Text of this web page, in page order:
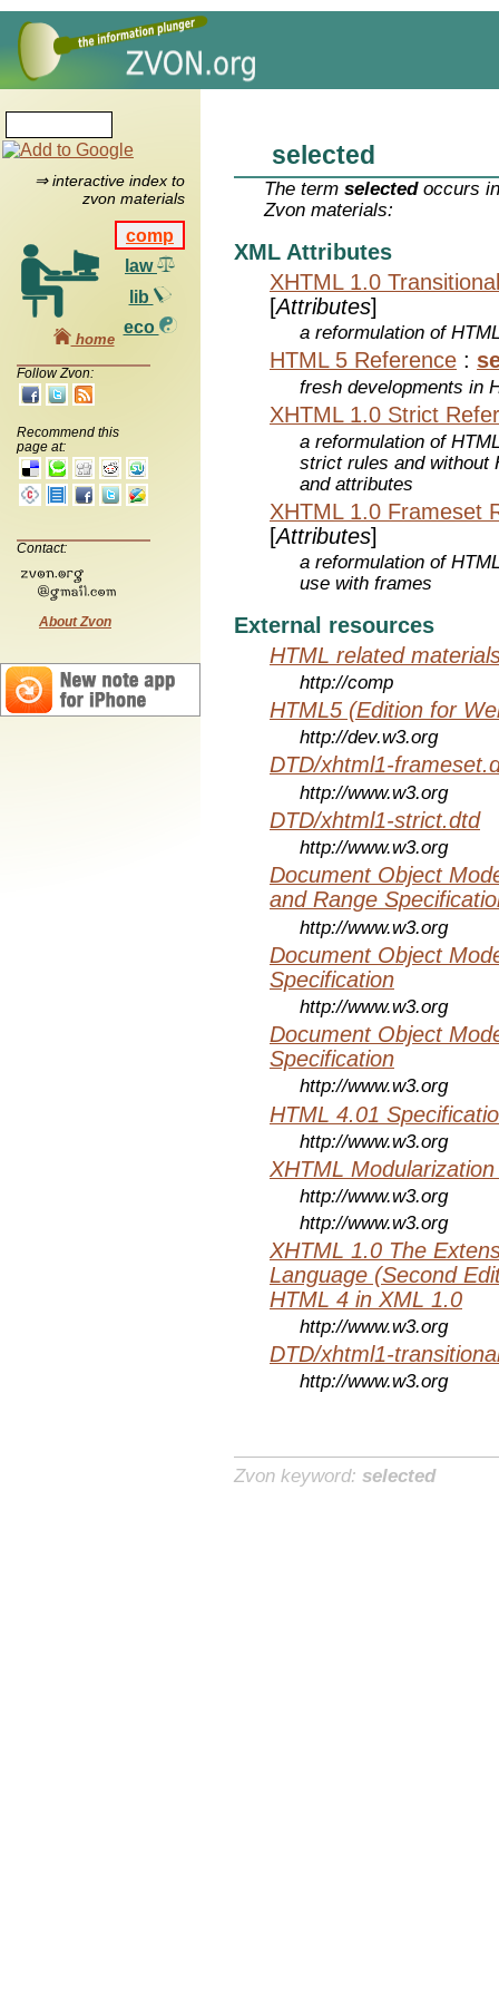
⇒ interactive index to
zvon materials
comp
law
lib
eco
home
Follow Zvon:
Recommend this
page at:
Contact:
About Zvon
selected
The termselectedoccurs
Zvon materials:
XML Attributes
XHTML 1.0
[Attributes]
a reformulation of
HTML 5 Reference :
fresh developments in
XHTML 1.0 Strict
a reformulation of
strict rules and without
and attributes
XHTML 1.0 Frameset
[Attributes]
a reformulation of
use with frames
External resources
HTML related
http://comp
HTML5 (Edition for
http://dev.w3.org
DTD/xhtml1-
http://www.w3.org
DTD/xhtml1-strict.dtd
http://www.w3.org
Document Object
and Range
http://www.w3.org
Document Object
Specification
http://www.w3.org
Document Object
Specification
http://www.w3.org
HTML 4.01
http://www.w3.org
XHTML
http://www.w3.org
http://www.w3.org
XHTML 1.0 The
Language (Second
HTML 4 in XML 1.0
http://www.w3.org
DTD/xhtml1-
http://www.w3.org
Zvon keyword: selected